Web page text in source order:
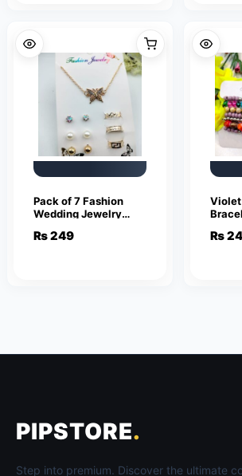
Pack of 7 Fashion
Wedding Jewelry
Luxury Gold Crystal
₨249
Violet
₨
PIPSTORE.
Step into premium. Discover the ultimate